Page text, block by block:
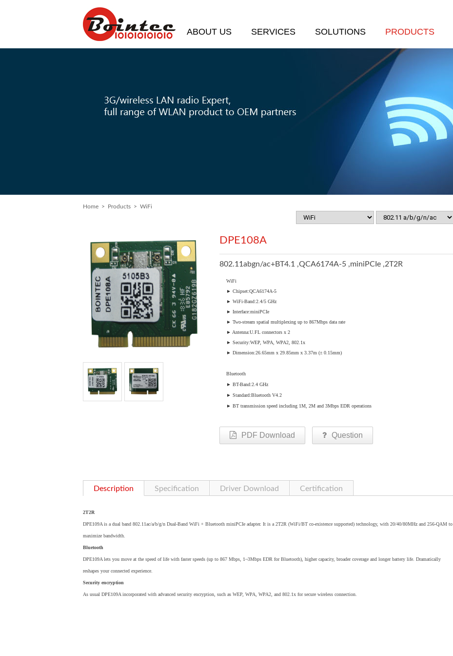
ABOUT US SERVICES SOLUTIONS PRODUCTS
Home > Products > WiFi
DPE108A
802.11abgn/ac+BT4.1 ,QCA6174A-5 ,miniPCIe ,2T2R
WiFi
► Chipset:QCA6174A-5
► WiFi-Band:2.4/5 GHz
► Interface:miniPCIe
► Two-stream spatial multiplexing up to 867Mbps data rate
► Antenna:U.FL connectors x 2
► Security:WEP, WPA, WPA2, 802.1x
► Dimension:26.65mm x 29.85mm x 3.37m (± 0.15mm)
Bluetooth
► BT-Band:2.4 GHz
► Standard:Bluetooth V4.2
► BT transmission speed including 1M, 2M and 3Mbps EDR operations
PDF Download Question
Description Specification Driver Download Certification
2T2R
DPE109A is a dual band 802.11ac/a/b/g/n Dual-Band WiFi + Bluetooth miniPCIe adapter. It is a 2T2R (WiFi/BT co-existence supported) technology, with 20/40/80MHz and 256-QAM to
maximize bandwidth.
Bluetooth
DPE109A lets you move at the speed of life with faster speeds (up to 867 Mbps, 1~3Mbps EDR for Bluetooth), higher capacity, broader coverage and longer battery life. Dramatically
reshapes your connected experience.
Security encryption
As usual DPE109A incorporated with advanced security encryption, such as WEP, WPA, WPA2, and 802.1x for secure wireless connection.